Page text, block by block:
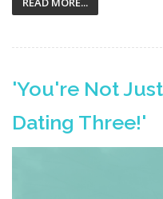
'You're Not
Dating Three!'